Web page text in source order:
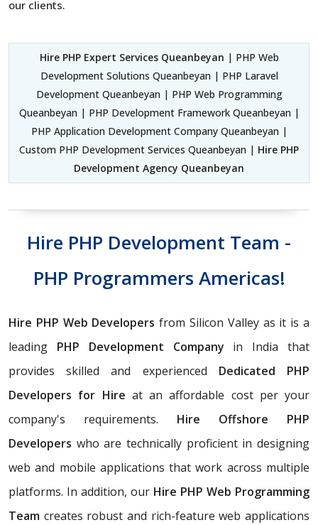
our clients.
Hire PHP Expert Services Queanbeyan | PHP Web
Development Solutions Queanbeyan | PHP Laravel
Development Queanbeyan | PHP Web Programming
Queanbeyan | PHP Development Framework Queanbeyan |
PHP Application Development Company Queanbeyan |
Custom PHP Development Services Queanbeyan | Hire PHP
Development Agency Queanbeyan
Hire PHP Development Team -
PHP Programmers Americas!
Hire PHP Web Developersfrom Silicon Valley as it is a
leading PHP Development Company in India that
provides skilled and experienced Dedicated PHP
Developers for Hire at an affordable cost per your
company's requirements. Hire Offshore PHP
Developers who are technically proficient in designing
web and mobile applications that work across multiple
platforms. In addition, our Hire PHP Web Programming
Team creates robust and rich-feature web applications